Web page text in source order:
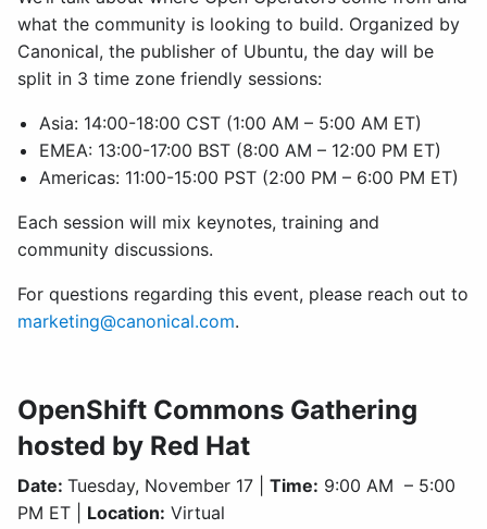
what the community is looking to build. Organized by
Canonical, the publisher of Ubuntu, the day will be
split in 3 time zone friendly sessions:
Asia: 14:00-18:00 CST (1:00 AM – 5:00 AM ET)
EMEA: 13:00-17:00 BST (8:00 AM – 12:00 PM ET)
Americas: 11:00-15:00 PST (2:00 PM – 6:00 PM ET)
Each session will mix keynotes, training and
community discussions.
For questions regarding this event, please reach out to
marketing@canonical.com.
OpenShift Commons Gathering
hosted by Red Hat
Date: Tuesday, November 17 | Time: 9:00 AM – 5:00
PM ET | Location: Virtual